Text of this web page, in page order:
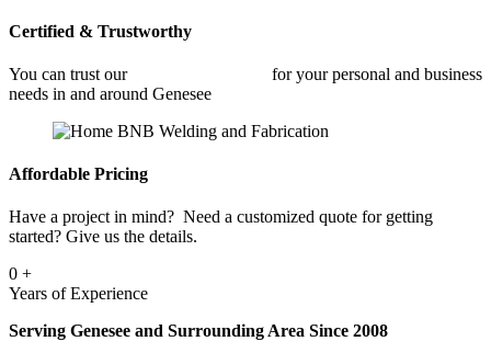
Certified & Trustworthy
You can trust our
for your personal and business
needs in and around Genesee
Affordable Pricing
Have a project in mind? Need a customized quote for getting
started? Give us the details.
0 +
Years of Experience
Serving Genesee and Surrounding Area Since 2008